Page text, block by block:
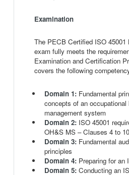
Examination
The PECB Certified ISO 45001
exam fully meets the
Examination and Certification
covers the following
Domain 1: Fundamental
concepts of an
management system
Domain 2:ISO 45001
OH&S MS – Clauses 4 to 10
Domain 3: Fundamental
principles
Domain 4:Preparing for an
Domain 5:Conducting an